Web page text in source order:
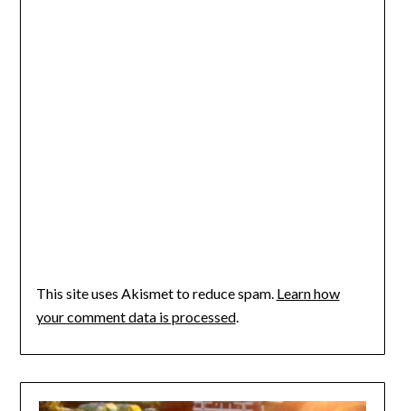
This site uses Akismet to reduce spam. Learn how
your comment data is processed.